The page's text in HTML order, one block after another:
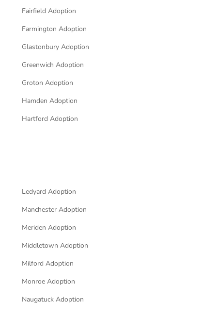
Fairfield Adoption
Farmington Adoption
Glastonbury Adoption
Greenwich Adoption
Groton Adoption
Hamden Adoption
Hartford Adoption
Ledyard Adoption
Manchester Adoption
Meriden Adoption
Middletown Adoption
Milford Adoption
Monroe Adoption
Naugatuck Adoption